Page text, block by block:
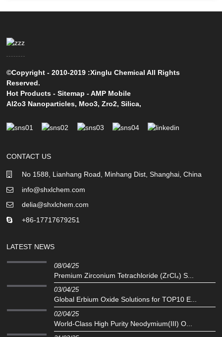
©Copyright - 2010-2019 :Xinglu Chemical All Rights
Reserved.
Hot Products -Sitemap -AMP Mobile
Al2o3 Nanoparticles, Moo3,Zro2,Silica,
CONTACT US
No 1588, Lianhang Road, Minhang Dist, Shanghai, China
info@shxlchem.com
delia@shxlchem.com
+86-17717679251
LATEST NEWS
08/04/25
Premium Zirconium Tetrachloride (ZrCl₄) S...
03/04/25
Global Erbium Oxide Solutions for TOP10 E...
02/04/25
‌World-Class High Purity Neodymium(III) O...